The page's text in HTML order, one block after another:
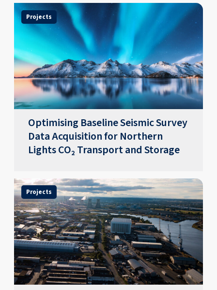
Projects
Optimising Baseline Seismic Survey
Data Acquisition for Northern
Lights CO₂ Transport and Storage
Projects